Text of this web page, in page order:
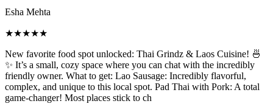
Esha Mehta
★★★★★
New favorite food spot unlocked: Thai Grindz & Laos Cuisine! 🍜
✨ It’s a small, cozy space where you can chat with the incredibly
friendly owner. What to get: Lao Sausage: Incredibly flavorful,
complex, and unique to this local spot. Pad Thai with Pork: A total
game-changer! Most places stick to ch